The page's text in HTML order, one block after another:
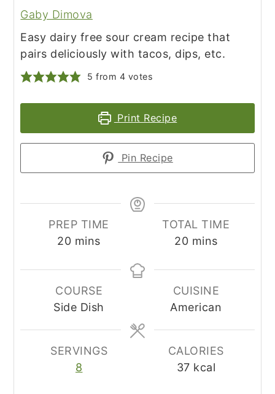
Gaby Dimova
Easy dairy free sour cream recipe that
pairs deliciously with tacos, dips, etc.
5 from 4 votes
Print Recipe
Pin Recipe
PREP TIME
20minutes
mins
TOTAL TIME
20minutes
mins
COURSE
Side Dish
CUISINE
American
SERVINGS
8
CALORIES
37 kcal